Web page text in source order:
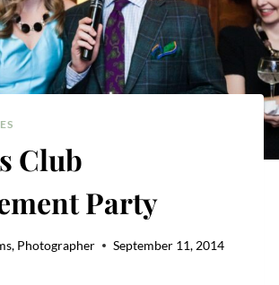
Club
Party
Photographer September 11, 2014